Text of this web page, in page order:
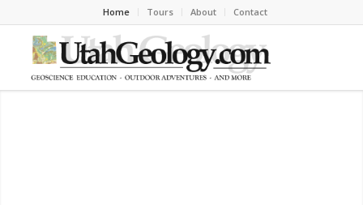
Home Tours About Contact